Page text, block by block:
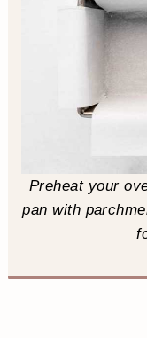
Preheat your
pan with